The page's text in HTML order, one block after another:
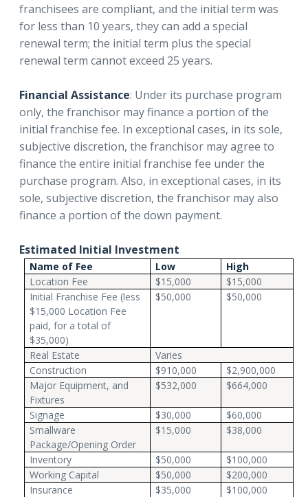
franchisees are compliant, and the initial term was
for less than 10 years, they can add a special
renewal term; the initial term plus the special
renewal term cannot exceed 25 years.
Financial Assistance: Under its purchase program
only, the franchisor may finance a portion of the
initial franchise fee. In exceptional cases, in its sole,
subjective discretion, the franchisor may agree to
finance the entire initial franchise fee under the
purchase program. Also, in exceptional cases, in its
sole, subjective discretion, the franchisor may also
finance a portion of the down payment.
Estimated Initial Investment
Name of Fee Low
High
Location Fee
$15,000
$15,000
Initial Franchise Fee (less
$15,000 Location Fee
paid, for a total of
$35,000)
$50,000 $50,000
Real Estate
Varies
Construction
$910,000
$2,900,000
Major Equipment, and
Fixtures
$532,000 $664,000
Signage $30,000
$60,000
Smallware
Package/Opening Order
$15,000 $38,000
Inventory $50,000
$100,000
Working Capital
$50,000
$200,000
Insurance
$35,000
$100,000